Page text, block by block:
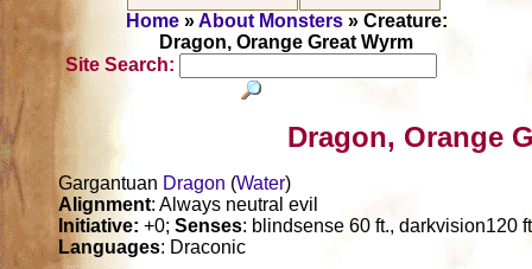
Home»About Monsters» Creature:
Dragon, Orange Great Wyrm
Site Search:
Dragon, Orange
Gargantuan Dragon (Water)
Alignment: Always neutral evil
Initiative: +0;Senses: blindsense 60 ft., darkvision120
Languages: Draconic